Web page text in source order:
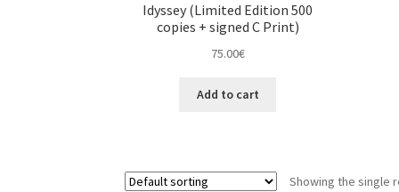
Idyssey (Limited Edition 500
copies + signed C Print)
75.00€
Add to cart
Showing the single